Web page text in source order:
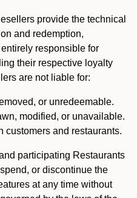
provide the technical
and redemption,
responsible for
their respective loyalty
are not liable for:
or unredeemable.
modified, or unavailable.
customers and restaurants.
participating Restaurants
or discontinue the
at any time without